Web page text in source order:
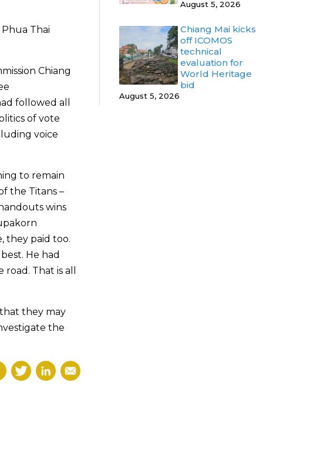
Thai
Chiang
followed all
of vote
voice
to remain
the Titans –
wins
they paid too.
He had
That is all
they may
the
August 5, 2026
Chiang Mai kicks
off ICOMOS
technical
evaluation for
World Heritage
bid
August 5, 2026